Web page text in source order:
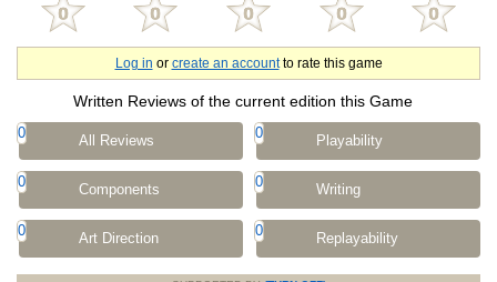
Log in or create an accountto rate this game
Written Reviews of the current edition this Game
0 All Reviews 0 Playability
0 Components 0 Writing
0 Art Direction 0 Replayability